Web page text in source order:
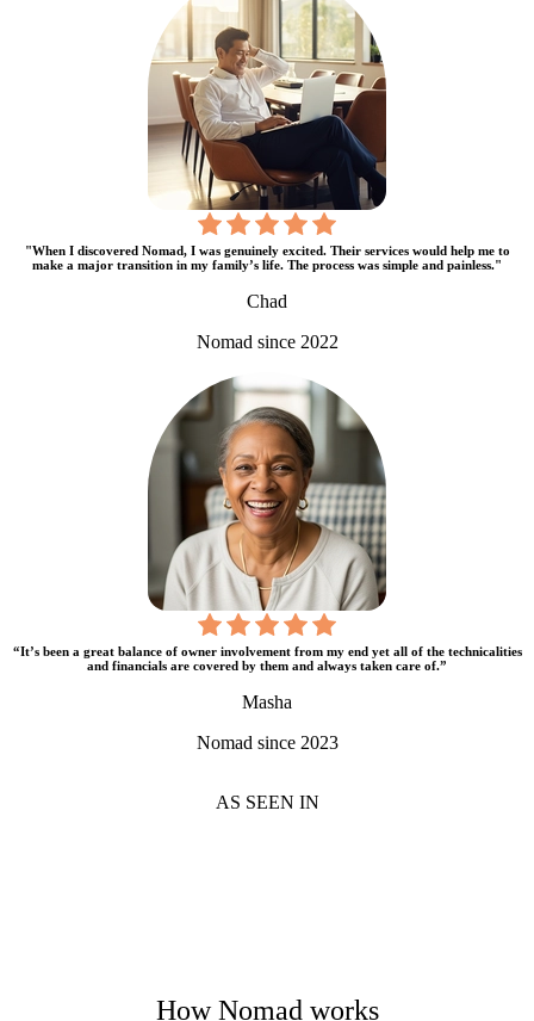
"When I discovered Nomad, I was genuinely excited. Their services would help me to
make a major transition in my family’s life. The process was simple and painless."
Chad
Nomad since 2022
“It’s been a great balance of owner involvement from my end yet all of the technicalities
and financials are covered by them and always taken care of.”
Masha
Nomad since 2023
AS SEEN IN
How Nomad works